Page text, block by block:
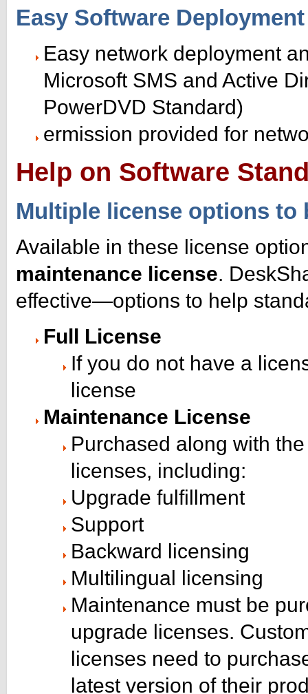
Easy Software Deployment
Easy network deployment
Microsoft SMS and Active
PowerDVD Standard)
ermission provided for
Help on Software
Multiple license options
Available in these license
maintenance license.
effective—options to help
Full License
If you do not have a
license
Maintenance License
Purchased along with
licenses, including:
Upgrade fulfillment
Support
Backward licensing
Multilingual licensing
Maintenance must be
upgrade licenses.
licenses need to
latest version of their